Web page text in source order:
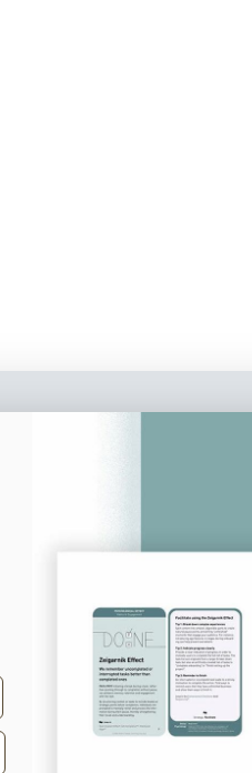
and tricks on how to create
people take action.